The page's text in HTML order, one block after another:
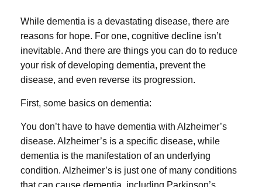
While dementia is a devastating disease, there are
reasons for hope. For one, cognitive decline isn’t
inevitable. And there are things you can do to reduce
your risk of developing dementia, prevent the
disease, and even reverse its progression.
First, some basics on dementia:
You don’t have to have dementia with Alzheimer’s
disease. Alzheimer’s is a specific disease, while
dementia is the manifestation of an underlying
condition. Alzheimer’s is just one of many conditions
that can cause dementia, including Parkinson’s